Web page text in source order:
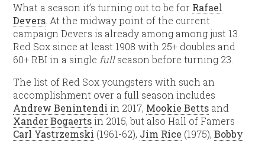
What a season it’s turning out to be for Rafael
Devers . At the midway point of the current
campaign Devers is already among among just 13
Red Sox since at least 1908 with 25+ doubles and
60+ RBI in a single fullseason before turning 23.
The list of Red Sox youngsters with such an
accomplishment over a full season includes
Andrew Benintendi in 2017, Mookie Betts and
Xander Bogaertsin 2015, but also Hall of Famers
Carl Yastrzemski (1961-62), Jim Rice (1975),Bobby